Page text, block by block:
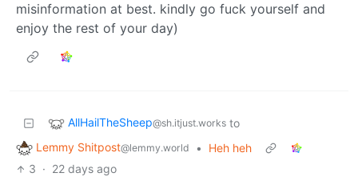
misinformation at best. kindly go fuck yourself and
enjoy the rest of your day)
AllHailTheSheep@sh.itjust.works to
Lemmy Shitpost@lemmy.world •
Heh heh
3 · 22 days ago